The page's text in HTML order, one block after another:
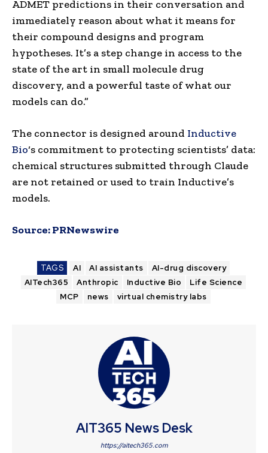
ADMET predictions in their conversation and
immediately reason about what it means for
their compound designs and program
hypotheses. It’s a step change in access to the
state of the art in small molecule drug
discovery, and a powerful taste of what our
models can do.”
The connector is designed around Inductive
Bio‘s commitment to protecting scientists’ data:
chemical structures submitted through Claude
are not retained or used to train Inductive’s
models.
Source:PRNewswire
TAGS AI AI assistants
AI-drug discovery
AITech365
Anthropic Inductive Bio
Life Science
MCP
news virtual chemistry labs
AIT365 News Desk
https://aitech365.com